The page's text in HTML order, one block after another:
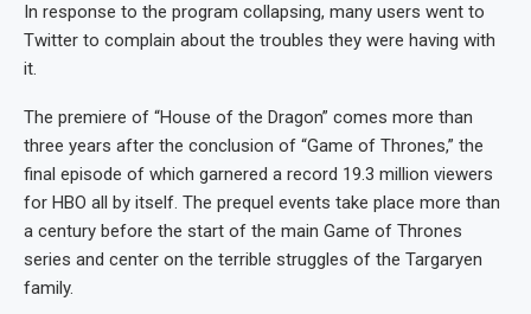
In response to the program collapsing, many users went to
Twitter to complain about the troubles they were having with
it.
The premiere of “House of the Dragon” comes more than
three years after the conclusion of “Game of Thrones,” the
final episode of which garnered a record 19.3 million viewers
for HBO all by itself. The prequel events take place more than
a century before the start of the main Game of Thrones
series and center on the terrible struggles of the Targaryen
family.